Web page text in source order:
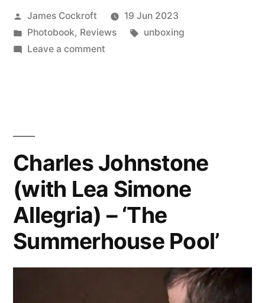
‘Swimmers’”
Posted
by
James Cockroft
19 Jun 2023
Posted
in
Photobook, Reviews Tags:
unboxing
Leave a commenton
Charles Johnstone
(with Lea Simone
Allegria) – ‘The
Summerhouse Pool’